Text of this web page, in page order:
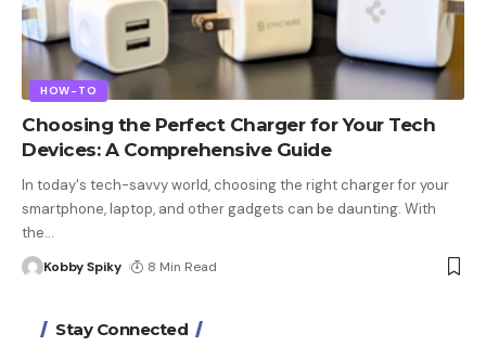
HOW-TO
Choosing the Perfect Charger for Your Tech
Devices: A Comprehensive Guide
In today's tech-savvy world, choosing the right charger for your
smartphone, laptop, and other gadgets can be daunting. With
the…
Kobby Spiky 8 Min Read
Stay Connected